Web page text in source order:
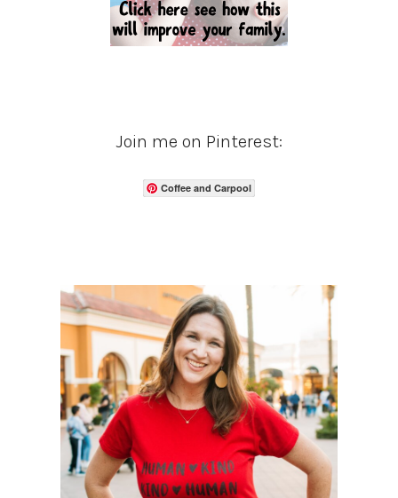
Join me on Pinterest:
Coffee and Carpool